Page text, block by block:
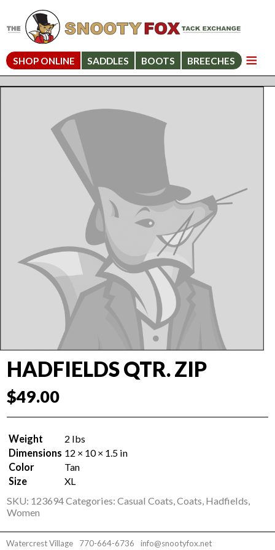
SHOP ONLINE SADDLES BOOTS BREECHES
HADFIELDS QTR. ZIP
$49.00
Weight
2 lbs
Dimensions 12 × 10 × 1.5 in
Color
Tan
Size
XL
SKU: 123694Categories:Casual Coats,Coats, Hadfields,
Women
Watercrest Village
770-664-6736 info@snootyfox.net